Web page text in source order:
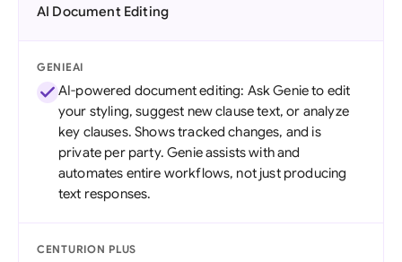
AI Document Editing
GENIEAI
AI-powered document editing: Ask Genie to edit
your styling, suggest new clause text, or analyze
key clauses. Shows tracked changes, and is
private per party. Genie assists with and
automates entire workflows, not just producing
text responses.
CENTURION PLUS